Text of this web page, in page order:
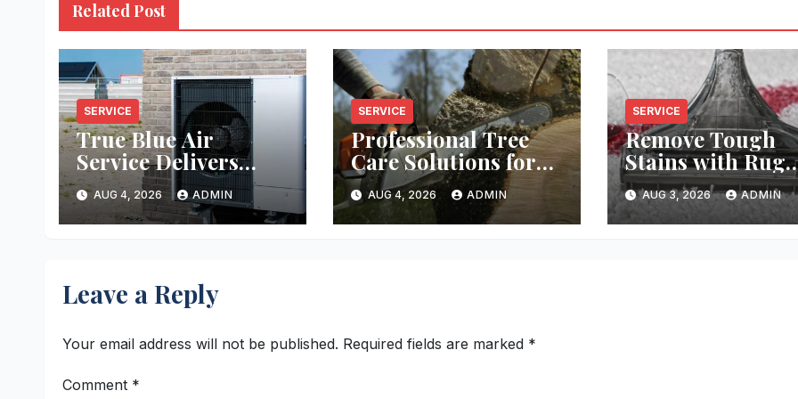
Related Post
SERVICE
True Blue Air
Service Delivers
Reliable Heating
and Cooling Every
Time
AUG 4, 2026 ADMIN
SERVICE
Professional Tree
Care Solutions for
Every Property
AUG 4, 2026 ADMIN
SERVICE
Remove Tough
Stains with Rug
Cleaning
AUG 3, 2026 ADMIN
Leave a Reply
Your email address will not be published. Required fields are marked *
Comment *